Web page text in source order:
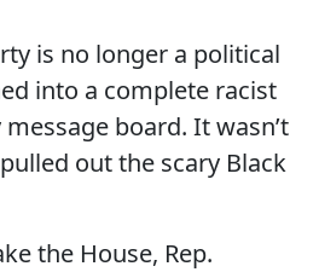
is no longer a political
into a complete racist
board. It wasn’t
out the scary Black
the House, Rep.